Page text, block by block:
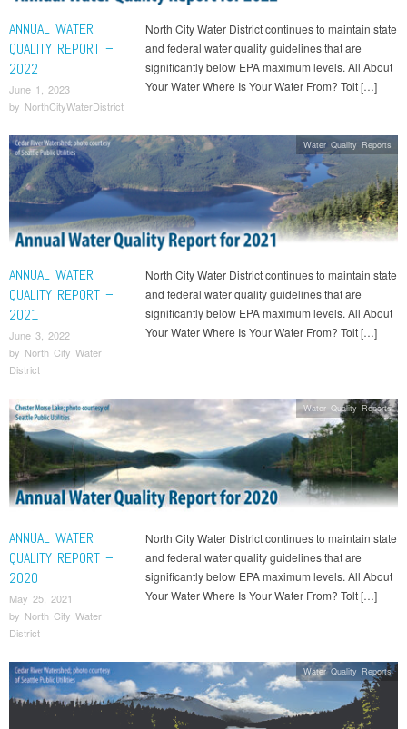
ANNUAL WATER
QUALITY REPORT –
2022
June 1, 2023
by NorthCityWaterDistrict
North City Water District continues to maintain state
and federal water quality guidelines that are
significantly below EPA maximum levels. All About
Your Water Where Is Your Water From? Tolt […]
ANNUAL WATER
QUALITY REPORT –
2021
June 3, 2022
by North City Water
District
North City Water District continues to maintain state
and federal water quality guidelines that are
significantly below EPA maximum levels. All About
Your Water Where Is Your Water From? Tolt […]
Water Quality Reports
ANNUAL WATER
QUALITY REPORT –
2020
May 25, 2021
by North City Water
District
North City Water District continues to maintain state
and federal water quality guidelines that are
significantly below EPA maximum levels. All About
Your Water Where Is Your Water From? Tolt […]
Water Quality Reports
Water Quality Reports